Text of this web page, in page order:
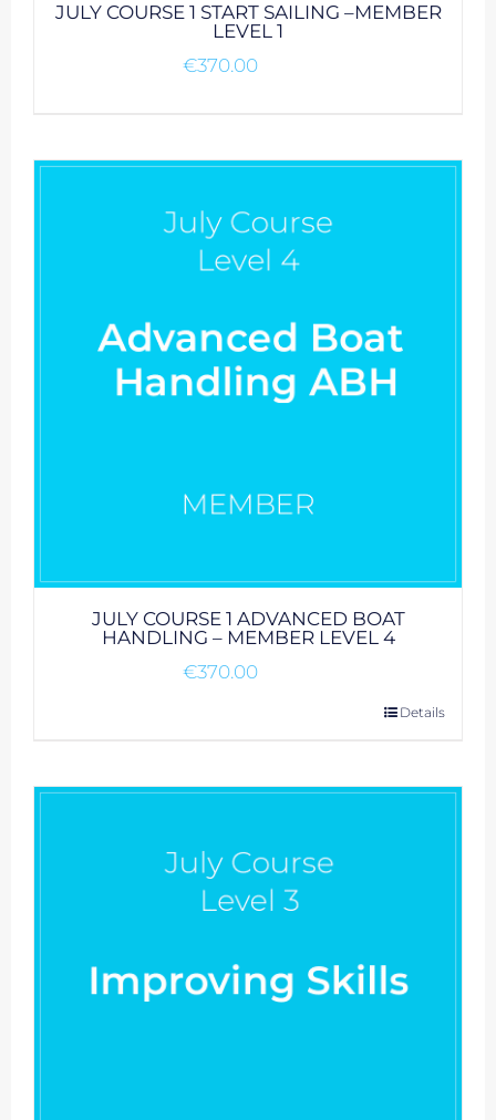
JULY COURSE 1 START SAILING –MEMBER
LEVEL 1
€370.00
JULY COURSE 1 ADVANCED BOAT
HANDLING – MEMBER LEVEL 4
€370.00
Details